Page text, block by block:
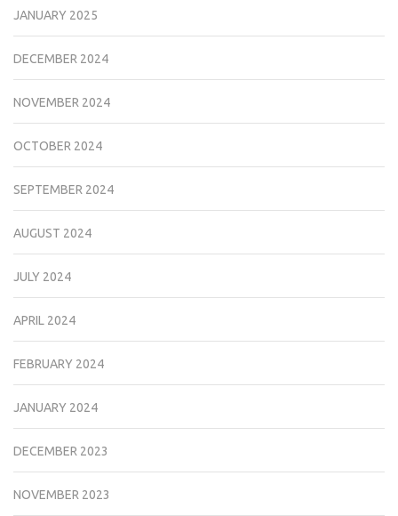
JANUARY 2025
DECEMBER 2024
NOVEMBER 2024
OCTOBER 2024
SEPTEMBER 2024
AUGUST 2024
JULY 2024
APRIL 2024
FEBRUARY 2024
JANUARY 2024
DECEMBER 2023
NOVEMBER 2023